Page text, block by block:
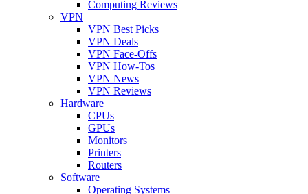
Computing Reviews
VPN
VPN Best Picks
VPN Deals
VPN Face-Offs
VPN How-Tos
VPN News
VPN Reviews
Hardware
CPUs
GPUs
Monitors
Printers
Routers
Software
Operating Systems